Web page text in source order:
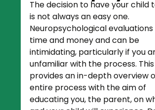
The decision to have your child
is not always an easy one.
Neuropsychological
time and money and can be
intimidating, particularly if you
unfamiliar with the process.
provides an in-depth overview
entire process with the aim of
educating you, the parent, on